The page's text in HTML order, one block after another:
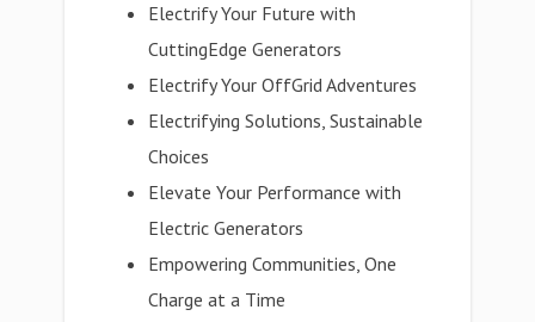
Electrify Your Future with
CuttingEdge Generators
Electrify Your OffGrid Adventures
Electrifying Solutions, Sustainable
Choices
Elevate Your Performance with
Electric Generators
Empowering Communities, One
Charge at a Time